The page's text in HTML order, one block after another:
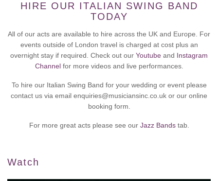
HIRE OUR ITALIAN SWING BAND
TODAY
All of our acts are available to hire across the UK and Europe. For
events outside of London travel is charged at cost plus an
overnight stay if required. Check out our Youtube and Instagram
Channelfor more videos and live performances.
To hire our Italian Swing Band for your wedding or event please
contact us via email enquiries@musiciansinc.co.uk or our online
booking form.
For more great acts please see our Jazz Bandstab.
Watch